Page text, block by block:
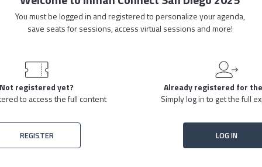
finding tools, it’s finding the right ones. This session focuses on
Instead of hoping new software will transform the company,
real growth.
Stream
You must be logged in and registered to personalize your agenda,
save seats for sessions, access virtual sessions and more!
Not registered yet?
to access the full content
REGISTER
Already registered for
Simply log in to get the full
LOG IN